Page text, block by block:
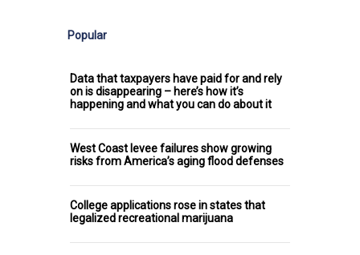
Popular
Data that taxpayers have paid for and rely
on is disappearing – here’s how it’s
happening and what you can do about it
West Coast levee failures show growing
risks from America’s aging flood defenses
College applications rose in states that
legalized recreational marijuana